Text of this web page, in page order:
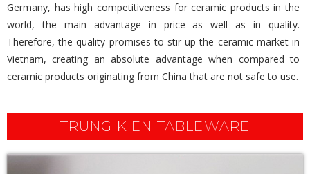
Germany, has high competitiveness for ceramic products in the
world, the main advantage in price as well as in quality.
Therefore, the quality promises to stir up the ceramic market in
Vietnam, creating an absolute advantage when compared to
ceramic products originating from China that are not safe to use.
TRUNG KIEN TABLEWARE